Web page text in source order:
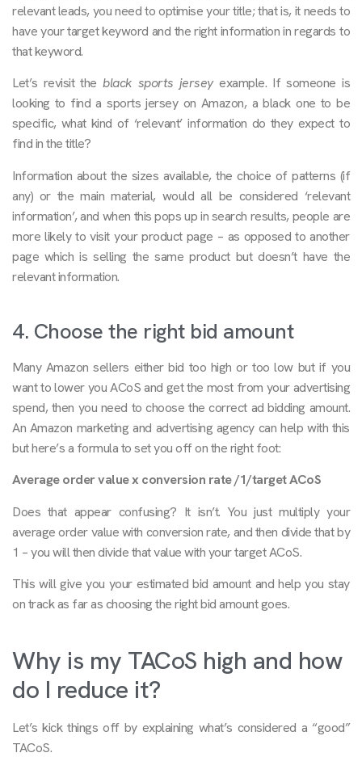
relevant leads, you need to optimise your title; that is, it needs to
have your target keyword and the right information in regards to
that keyword.
Let’s revisit the black sports jerseyexample. If someone is
looking to find a sports jersey on Amazon, a black one to be
specific, what kind of ‘relevant’ information do they expect to
find in the title?
Information about the sizes available, the choice of patterns (if
any) or the main material, would all be considered ‘relevant
information’, and when this pops up in search results, people are
more likely to visit your product page – as opposed to another
page which is selling the same product but doesn’t have the
relevant information.
4. Choose the right bid amount
Many Amazon sellers either bid too high or too low but if you
want to lower you ACoS and get the most from your advertising
spend, then you need to choose the correct ad bidding amount.
An Amazon marketing and advertising agency can help with this
but here’s a formula to set you off on the right foot:
Average order value x conversion rate /1/target ACoS
Does that appear confusing? It isn’t. You just multiply your
average order value with conversion rate, and then divide that by
1 – you will then divide that value with your target ACoS.
This will give you your estimated bid amount and help you stay
on track as far as choosing the right bid amount goes.
Why is my TACoS high and how
do I reduce it?
Let’s kick things off by explaining what’s considered a “good”
TACoS.